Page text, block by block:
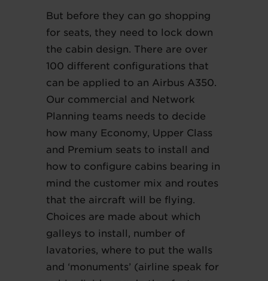
But before they can go shopping
for seats, they need to lock down
the cabin design. There are over
100 different configurations that
can be applied to an Airbus A350.
Our commercial and Network
Planning teams needs to decide
how many Economy, Upper Class
and Premium seats to install and
how to configure cabins bearing in
mind the customer mix and routes
that the aircraft will be flying.
Choices are made about which
galleys to install, number of
lavatories, where to put the walls
and ‘monuments’ (airline speak for